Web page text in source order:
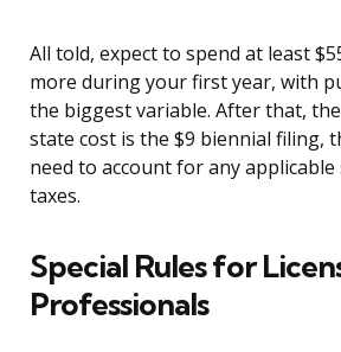
All told, expect to spend at least
more during your first year, with
the biggest variable. After that,
state cost is the $9 biennial filing,
need to account for any applicable
taxes.
Special Rules for
Professionals